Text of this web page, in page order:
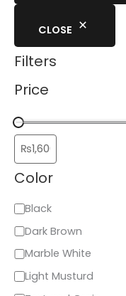
CLOSE
Filters
Price
Color
Black
Dark Brown
Marble White
Light Musturd